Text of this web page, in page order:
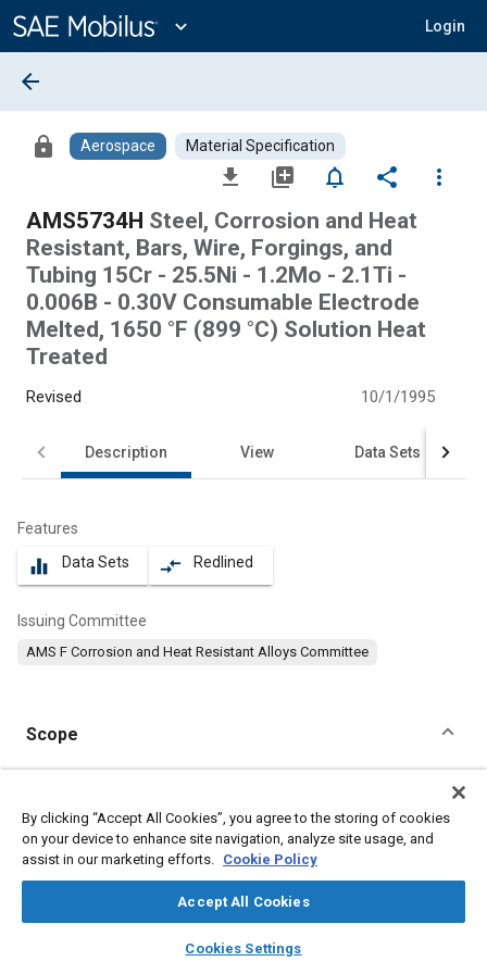
Content
expand_more Login
library_books auto_awesome
SAE AI Chat
arrow_back
lock Aerospace Material Specification
file_download library_add notifications_none share
more_vert
AMS5734H Steel, Corrosion and Heat
Resistant, Bars, Wire, Forgings, and
Tubing 15Cr - 25.5Ni - 1.2Mo - 2.1Ti -
0.006B - 0.30V Consumable Electrode
Melted, 1650 °F (899 °C) Solution Heat
Treated
Revised 10/1/1995
Description View Data Sets
Features
equalizer Data Sets compare_arrows Redlined
Issuing Committee
AMS F Corrosion and Heat Resistant Alloys Committee
Scope
This specification covers a corrosion and heat resistant steel in
for forging or heading.
By clicking “Accept All Cookies”, you agree to the storing of cookies
on your device to enhance site navigation, analyze site usage, and
assist in our marketing efforts. Cookie Policy
Accept All Cookies
Cookies Settings